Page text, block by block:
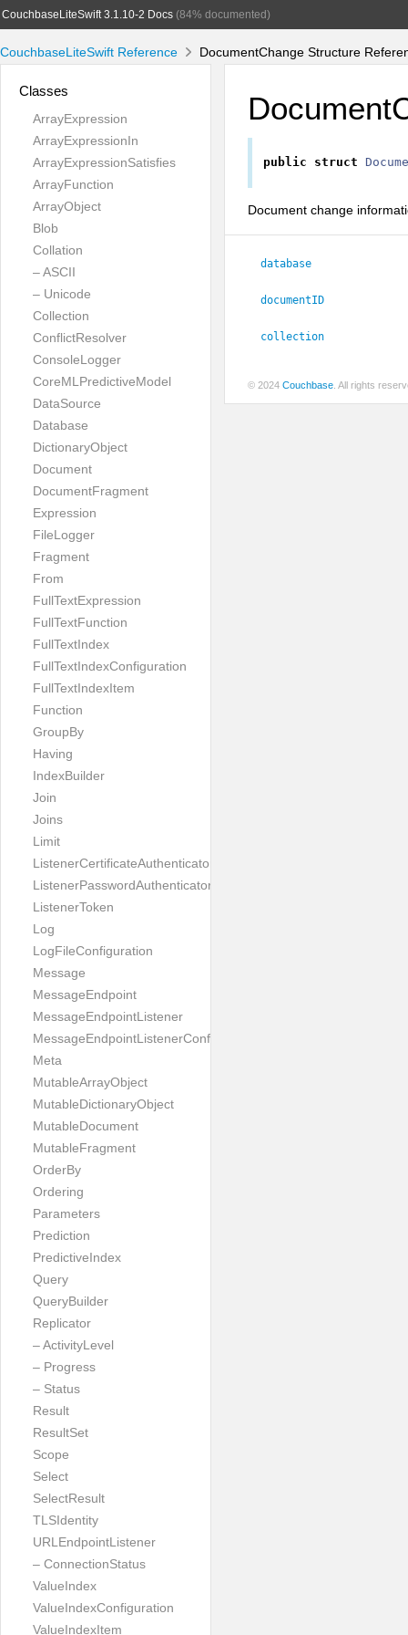
CouchbaseLiteSwift 3.1.10-2 Docs(84% documented)
CouchbaseLiteSwift Reference DocumentChange Structure
Classes
ArrayExpression
ArrayExpressionIn
ArrayExpressionSatisfies
ArrayFunction
ArrayObject
Blob
Collation
– ASCII
– Unicode
Collection
ConflictResolver
ConsoleLogger
CoreMLPredictiveModel
DataSource
Database
DictionaryObject
Document
DocumentFragment
Expression
FileLogger
Fragment
From
FullTextExpression
FullTextFunction
FullTextIndex
FullTextIndexConfiguration
FullTextIndexItem
Function
GroupBy
Having
IndexBuilder
Join
Joins
Limit
ListenerCertificateAuthenticator
ListenerPasswordAuthenticator
ListenerToken
Log
LogFileConfiguration
Message
MessageEndpoint
MessageEndpointListener
MessageEndpointListenerConfiguration
Meta
MutableArrayObject
MutableDictionaryObject
MutableDocument
MutableFragment
OrderBy
Ordering
Parameters
Prediction
PredictiveIndex
Query
QueryBuilder
Replicator
– ActivityLevel
– Progress
– Status
Result
ResultSet
Scope
Select
SelectResult
TLSIdentity
URLEndpointListener
– ConnectionStatus
ValueIndex
ValueIndexConfiguration
ValueIndexItem
public struct
Document change
database
documentID
collection
© 2024 Couchbase . All rights